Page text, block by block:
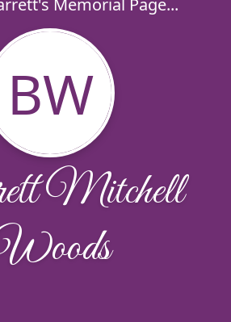
Memorial Page...
BW
Mitchell